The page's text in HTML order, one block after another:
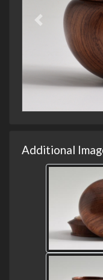
Previous
Additional